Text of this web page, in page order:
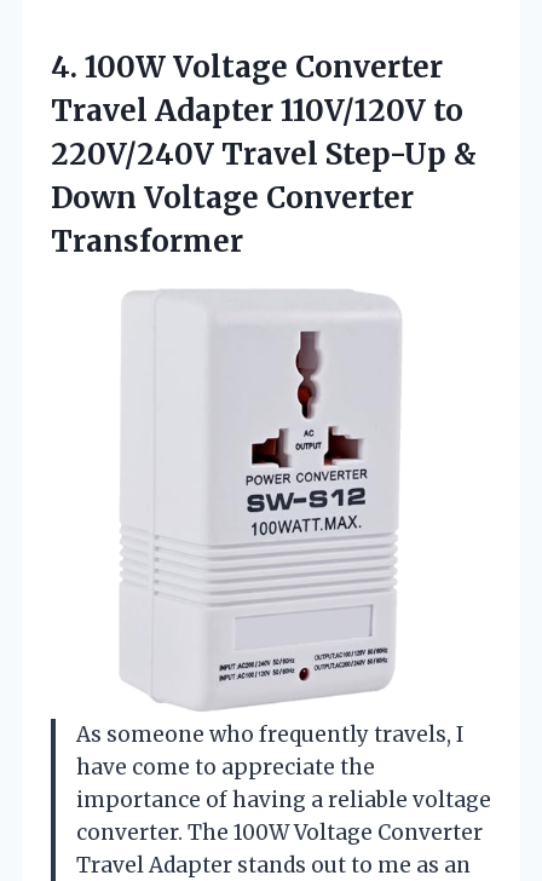
4. 100W Voltage Converter
Travel Adapter 110V/120V to
220V/240V Travel Step-Up &
Down Voltage Converter
Transformer
As someone who frequently travels, I
have come to appreciate the
importance of having a reliable voltage
converter. The 100W Voltage Converter
Travel Adapter stands out to me as an